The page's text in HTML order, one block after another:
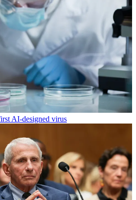
AI-designed virus